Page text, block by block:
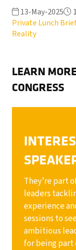
13-May-2025
Private Lunch
Reality
LEARN
CONGRESS
They’re part
leaders
experience
sessions to
ambitious
for being